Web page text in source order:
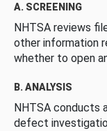
A. SCREENING
NHTSA reviews
other information
whether to open
B. ANALYSIS
NHTSA conducts
defect